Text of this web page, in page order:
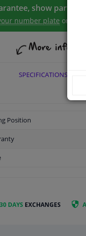
show parts
number plate or
SPECIFICATIONS
Position
DAYS EXCHANGES